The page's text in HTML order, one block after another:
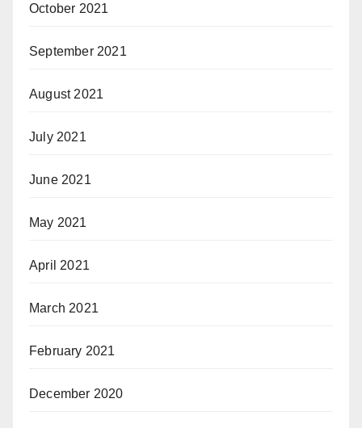
October 2021
September 2021
August 2021
July 2021
June 2021
May 2021
April 2021
March 2021
February 2021
December 2020